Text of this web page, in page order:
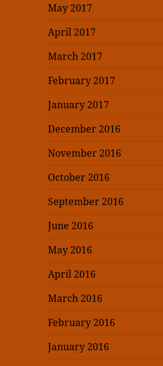
May 2017
April 2017
March 2017
February 2017
January 2017
December 2016
November 2016
October 2016
September 2016
June 2016
May 2016
April 2016
March 2016
February 2016
January 2016